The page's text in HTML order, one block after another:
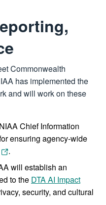
Commonwealth
has implemented the
and will work on these
Chief Information
ensuring agency-wide
.
will establish an
to the DTA AI Impact
security, and cultural